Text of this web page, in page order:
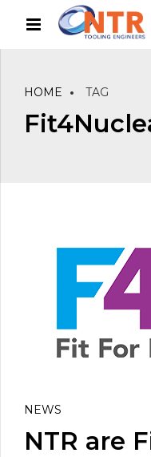
HOME TAG
NEWS
NTR are